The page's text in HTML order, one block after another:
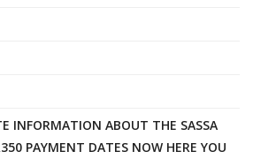
INFORMATION ABOUT THE SASSA
PAYMENT DATES NOW HERE YOU